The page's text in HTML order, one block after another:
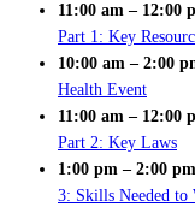
11:00 am – 12:00
Part 1: Key
10:00 am – 2:00
Health Event
11:00 am – 12:00
Part 2: Key Laws
1:00 pm – 2:00 pm
3: Skills Needed to